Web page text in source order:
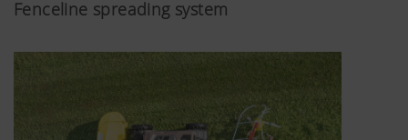
cookie
Google
Analytics
Analysis of
how the
6 Months
Fenceline spreading system